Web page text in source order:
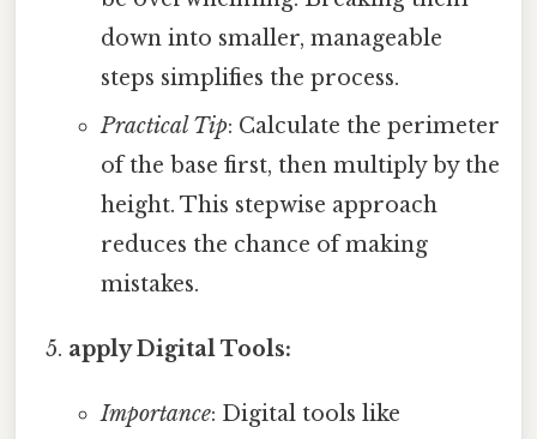
down into smaller, manageable
steps simplifies the process.
Practical Tip: Calculate the perimeter
of the base first, then multiply by the
height. This stepwise approach
reduces the chance of making
mistakes.
apply Digital Tools:
Importance: Digital tools like